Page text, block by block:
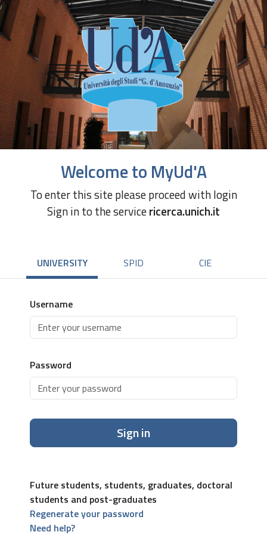
Welcome to MyUd'A
To enter this site please proceed with login
Sign in to the servicericerca.unich.it
UNIVERSITY SPID CIE
Username
Password
Sign in
Future students, students, graduates, doctoral
students and post-graduates
Regenerate your password
Need help?